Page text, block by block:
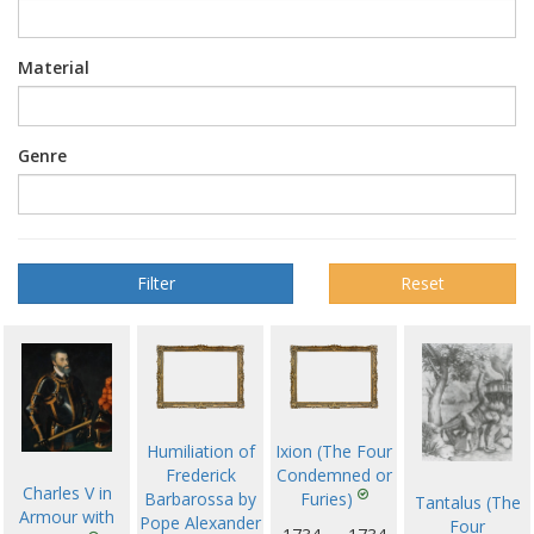
Material
Genre
Reset
Charles V in
Armour with
Humiliation of
Frederick
Barbarossa by
Pope Alexander
Ixion (The Four
Condemned or
Furies)
Tantalus (The
Four